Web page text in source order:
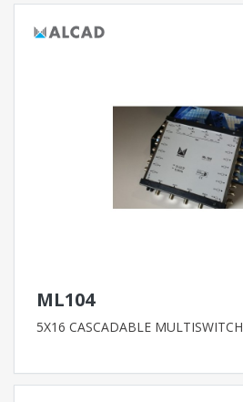
ML104
5X16 CASCADABLE MULTISWITCH